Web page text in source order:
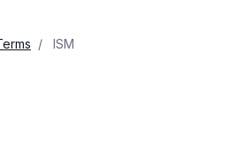
ISM